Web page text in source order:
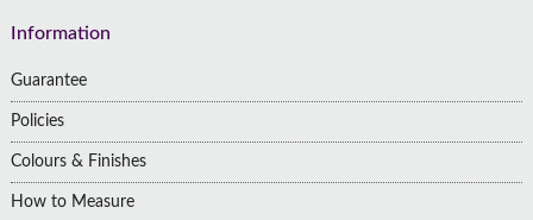
Information
Guarantee
Policies
Colours & Finishes
How to Measure